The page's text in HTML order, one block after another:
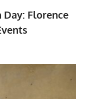
Day: Florence